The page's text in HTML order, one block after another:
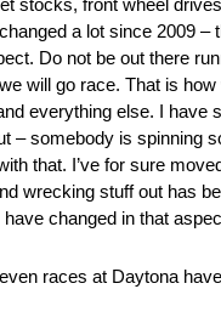
stocks, front wheel
a lot since 2009
Do not be out there
will go race. That is
everything else. I have
– somebody is spinning
that. I’ve for sure
wrecking stuff out has
changed in that
races at Daytona